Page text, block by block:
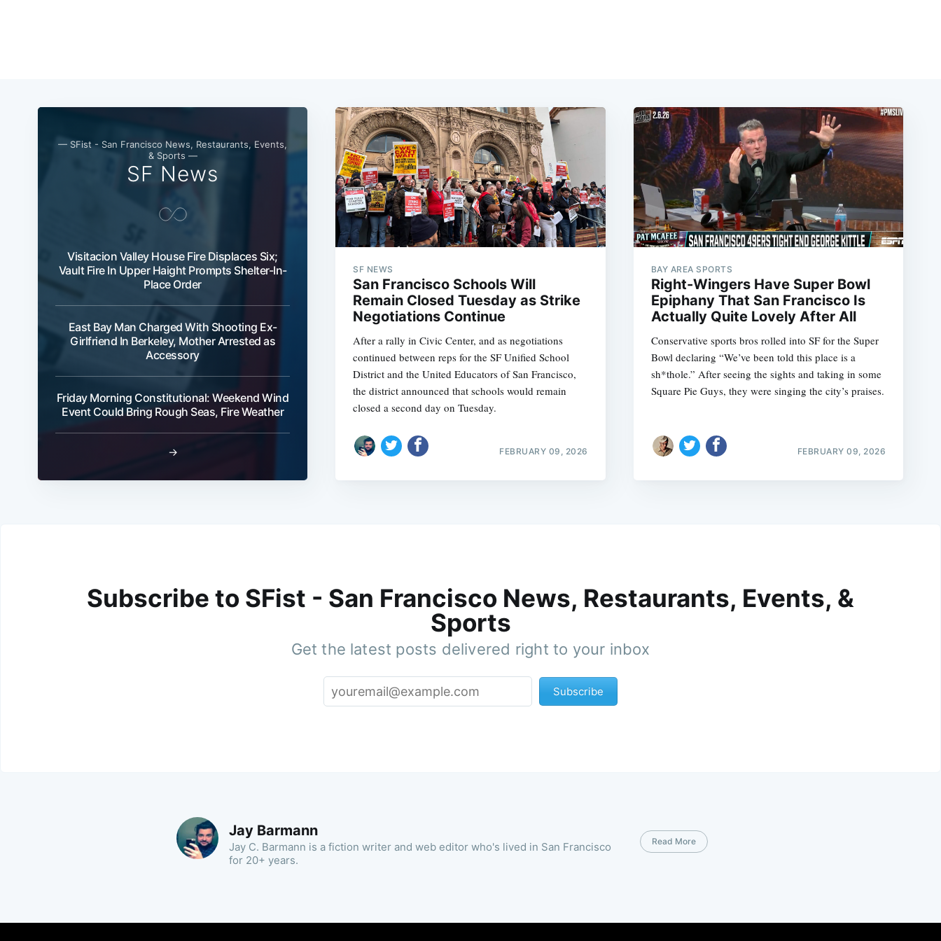
— SFist - San Francisco News, Restaurants, Events,
& Sports —
SF News
Visitacion Valley House Fire Displaces Six;
Vault Fire In Upper Haight Prompts Shelter-In-
Place Order
East Bay Man Charged With Shooting Ex-
Girlfriend In Berkeley, Mother Arrested as
Accessory
Friday Morning Constitutional: Weekend Wind
Event Could Bring Rough Seas, Fire Weather
→
SF NEWS
San Francisco Schools Will
Remain Closed Tuesday as Strike
Negotiations Continue
After a rally in Civic Center, and as negotiations
continued between reps for the SF Unified School
District and the United Educators of San Francisco,
the district announced that schools would remain
closed a second day on Tuesday.
FEBRUARY 09, 2026
BAY AREA SPORTS
Right-Wingers Have Super Bowl
Epiphany That San Francisco Is
Actually Quite Lovely After All
Conservative sports bros rolled into SF for the Super
Bowl declaring “We’ve been told this place is a
sh*thole.” After seeing the sights and taking in some
Square Pie Guys, they were singing the city’s praises.
FEBRUARY 09, 2026
Subscribe to SFist - San Francisco News, Restaurants, Events, &
Sports
Get the latest posts delivered right to your inbox
Subscribe
Jay Barmann
Jay C. Barmann is a fiction writer and web editor who's lived in San Francisco
for 20+ years.
Read More